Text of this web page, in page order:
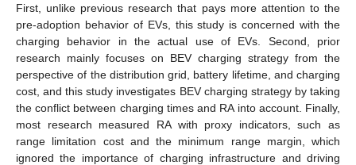
First, unlike previous research that pays more attention to the
pre-adoption behavior of EVs, this study is concerned with the
charging behavior in the actual use of EVs. Second, prior
research mainly focuses on BEV charging strategy from the
perspective of the distribution grid, battery lifetime, and charging
cost, and this study investigates BEV charging strategy by taking
the conflict between charging times and RA into account. Finally,
most research measured RA with proxy indicators, such as
range limitation cost and the minimum range margin, which
ignored the importance of charging infrastructure and driving